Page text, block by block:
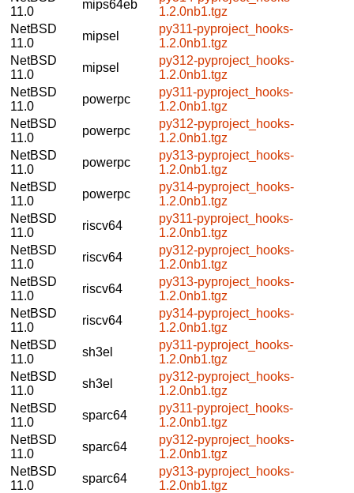
11.0
mips64eb
1.2.0nb1.tgz
NetBSD
11.0
mipsel
py311-pyproject_hooks-
1.2.0nb1.tgz
NetBSD
11.0
mipsel
py312-pyproject_hooks-
1.2.0nb1.tgz
NetBSD
11.0
powerpc
py311-pyproject_hooks-
1.2.0nb1.tgz
NetBSD
11.0
powerpc
py312-pyproject_hooks-
1.2.0nb1.tgz
NetBSD
11.0
powerpc
py313-pyproject_hooks-
1.2.0nb1.tgz
NetBSD
11.0
powerpc
py314-pyproject_hooks-
1.2.0nb1.tgz
NetBSD
11.0
riscv64
py311-pyproject_hooks-
1.2.0nb1.tgz
NetBSD
11.0
riscv64
py312-pyproject_hooks-
1.2.0nb1.tgz
NetBSD
11.0
riscv64
py313-pyproject_hooks-
1.2.0nb1.tgz
NetBSD
11.0
riscv64
py314-pyproject_hooks-
1.2.0nb1.tgz
NetBSD
11.0
sh3el
py311-pyproject_hooks-
1.2.0nb1.tgz
NetBSD
11.0
sh3el
py312-pyproject_hooks-
1.2.0nb1.tgz
NetBSD
11.0
sparc64
py311-pyproject_hooks-
1.2.0nb1.tgz
NetBSD
11.0
sparc64
py312-pyproject_hooks-
1.2.0nb1.tgz
NetBSD
11.0
sparc64
py313-pyproject_hooks-
1.2.0nb1.tgz